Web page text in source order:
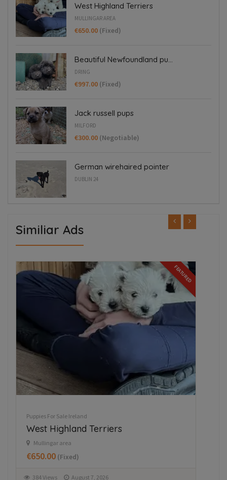
West Highland Terriers
MULLINGAR AREA
€650.00 (Fixed)
Beautiful Newfoundland pu...
DRING
€997.00 (Fixed)
Jack russell pups
MILFORD
€300.00 (Negotiable)
German wirehaired pointer
DUBLIN 24
Similiar Ads
FEATURED
Puppies For Sale Ireland
Beautiful Newfoundland puppies in
Longford
Dring